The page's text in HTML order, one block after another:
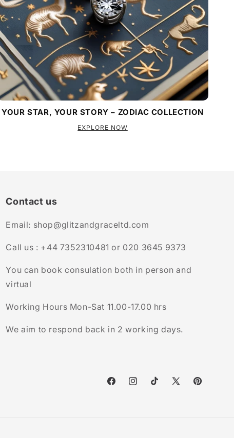
YOUR STAR, YOUR STORY – ZODIAC COLLECTION
EXPLORE NOW
Contact us
Email: shop@glitzandgraceltd.com
Call us : +44 7352310481 or 020 3645 9373
You can book consulation both in person and
virtual
Working Hours Mon-Sat 11.00-17.00 hrs
We aim to respond back in 2 working days.
FacebookInstagramTikTokX
Pinterest